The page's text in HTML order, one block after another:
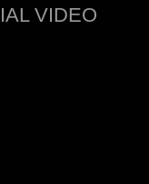
VIDEO